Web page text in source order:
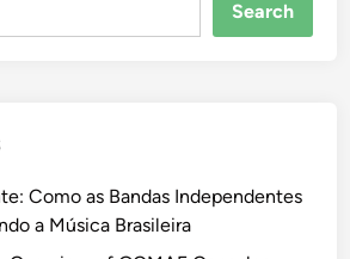
Search
Como as Bandas Independentes
a Música Brasileira